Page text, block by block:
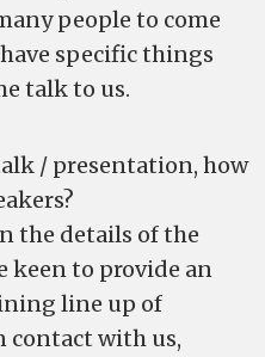
people to come
specific things
talk to us.
/ presentation, how
the details of the
keen to provide an
line up of
contact with us,